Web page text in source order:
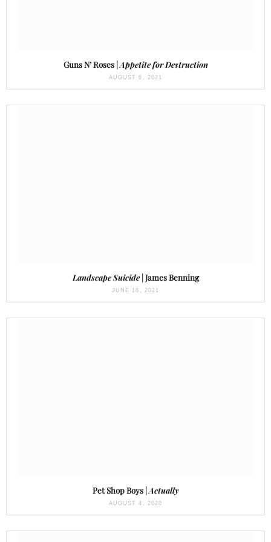
Guns N’ Roses | Appetite for Destruction
AUGUST 6, 2021
Landscape Suicide| James Benning
JUNE 18, 2021
Pet Shop Boys | Actually
AUGUST 4, 2020